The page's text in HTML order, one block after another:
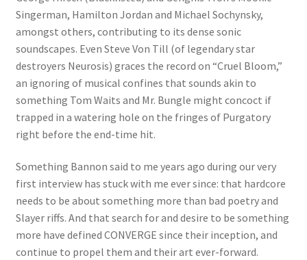
Singerman, Hamilton Jordan and Michael Sochynsky,
amongst others, contributing to its dense sonic
soundscapes. Even Steve Von Till (of legendary star
destroyers Neurosis) graces the record on “Cruel Bloom,”
an ignoring of musical confines that sounds akin to
something Tom Waits and Mr. Bungle might concoct if
trapped in a watering hole on the fringes of Purgatory
right before the end-time hit.
Something Bannon said to me years ago during our very
first interview has stuck with me ever since: that hardcore
needs to be about something more than bad poetry and
Slayer riffs. And that search for and desire to be something
more have defined CONVERGE since their inception, and
continue to propel them and their art ever-forward.